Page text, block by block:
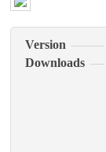
Version
Downloads